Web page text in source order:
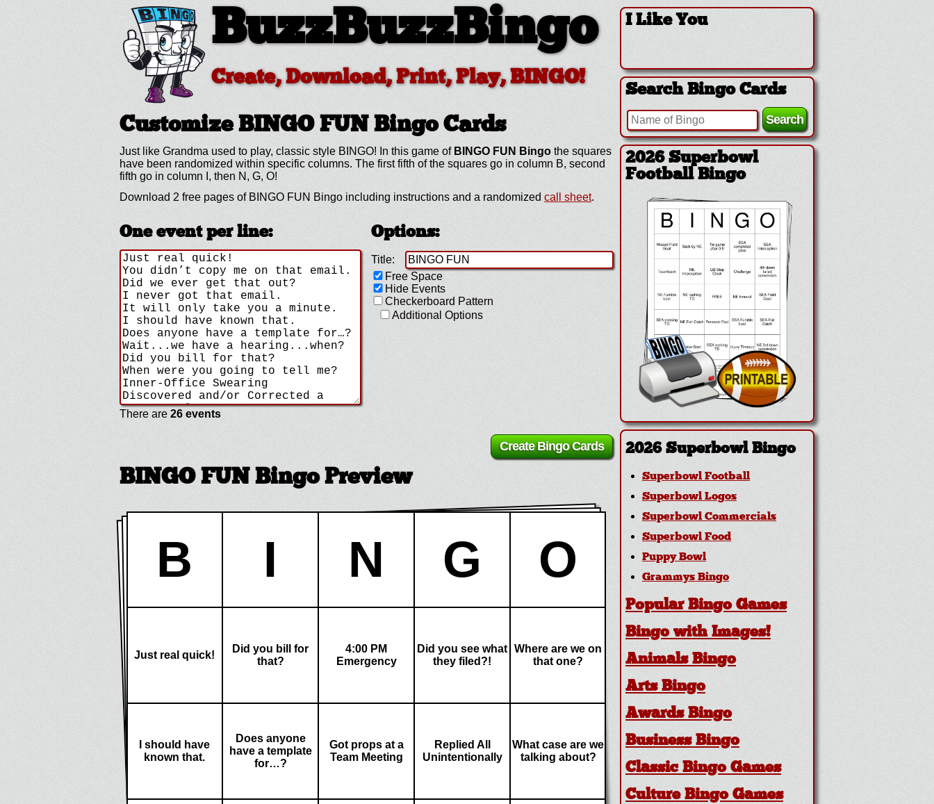
BuzzBuzzBingo
Create, Download, Print, Play, BINGO!
Customize BINGO FUN Bingo Cards
Just like Grandma used to play, classic style BINGO! In this game of BINGO FUN Bingo the squares
have been randomized within specific columns. The first fifth of the squares go in column B, second
fifth go in column I, then N, G, O!
Download 2 free pages of BINGO FUN Bingo including instructions and a randomized call sheet.
One event per line:
There are 26 events
Options:
Title:
Free Space
Hide Events
Checkerboard Pattern
Additional Options
BINGO FUN Bingo Preview
B I N G O
Just real quick!
Did you bill for
that?
4:00 PM
Emergency
Did you see what
they filed?!
Where are we on
that one?
I should have
known that.
Does anyone
have a template
for…?
Got props at a
Team Meeting
Replied All
Unintentionally
What case are we
talking about?
I Like You
Search Bingo Cards
2026 Superbowl
Football Bingo
2026 Superbowl Bingo
Superbowl Football
Superbowl Logos
Superbowl Commercials
Superbowl Food
Puppy Bowl
Grammys Bingo
Popular Bingo Games
Bingo with Images!
Animals Bingo
Arts Bingo
Awards Bingo
Business Bingo
Classic Bingo Games
Culture Bingo Games